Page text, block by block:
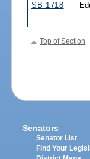
SB 1718
Top of Section
Senators
Senator List
Find Your